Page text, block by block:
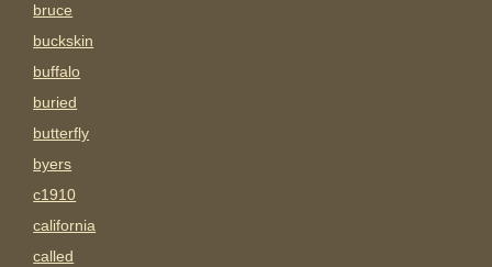
bruce
buckskin
buffalo
buried
butterfly
byers
c1910
california
called